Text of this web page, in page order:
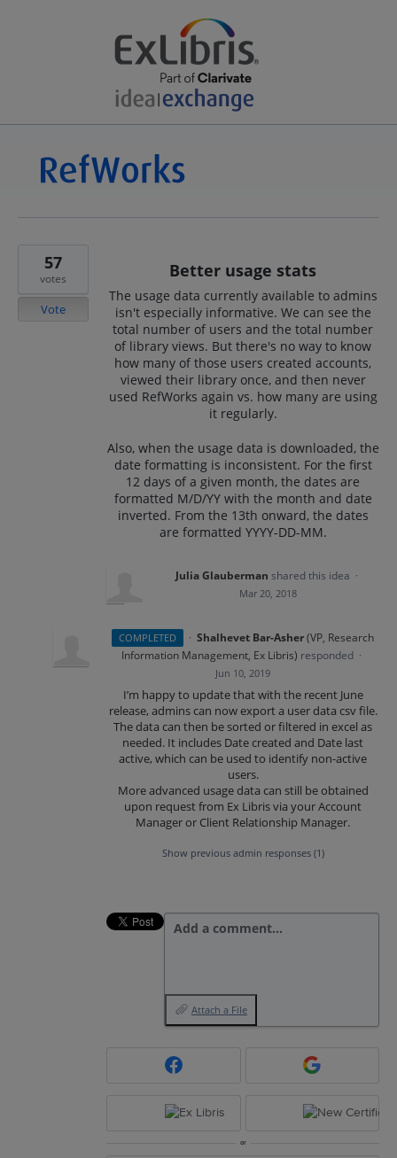
Better usage stats
The usage data currently available to admins
isn't especially informative. We can see the
total number of users and the total number
of library views. But there's no way to know
how many of those users created accounts,
viewed their library once, and then never
used RefWorks again vs. how many are using
it regularly.
Also, when the usage data is downloaded, the
date formatting is inconsistent. For the first
12 days of a given month, the dates are
formatted M/D/YY with the month and date
inverted. From the 13th onward, the dates
are formatted YYYY-DD-MM.
57
votes
Vote
Julia Glauberman shared this idea ·
Mar 20, 2018
COMPLETED · Shalhevet Bar-Asher(VP, Research
Information Management, Ex Libris) responded ·
Jun 10, 2019
I’m happy to update that with the recent June
release, admins can now export a user data csv file.
The data can then be sorted or filtered in excel as
needed. It includes Date created and Date last
active, which can be used to identify non-active
users.
More advanced usage data can still be obtained
upon request from Ex Libris via your Account
Manager or Client Relationship Manager.
Show previous admin responses (1)
Add a comment…
Attach a File
or